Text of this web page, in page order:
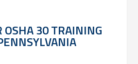
OSHA 30 TRAINING